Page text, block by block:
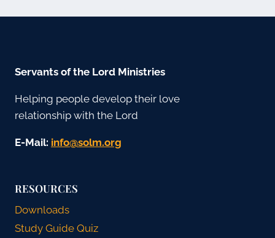
Servants of the Lord Ministries
Helping people develop their love
relationship with the Lord
E-Mail: gro.mlos@ofni
RESOURCES
Downloads
Study Guide Quiz